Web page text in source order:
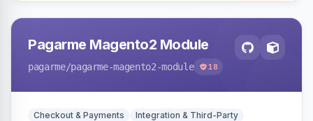
Pagarme Magento2 Module
pagarme/pagarme-magento2-module 18
Checkout & Payments Integration & Third-Party